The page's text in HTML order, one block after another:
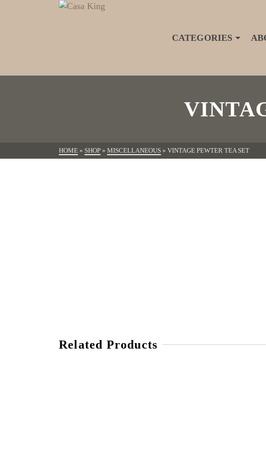
CATEGORIES
HOME » SHOP » MISCELLANEOUS » VINTAGE PEWTER TEA SET
Related Products